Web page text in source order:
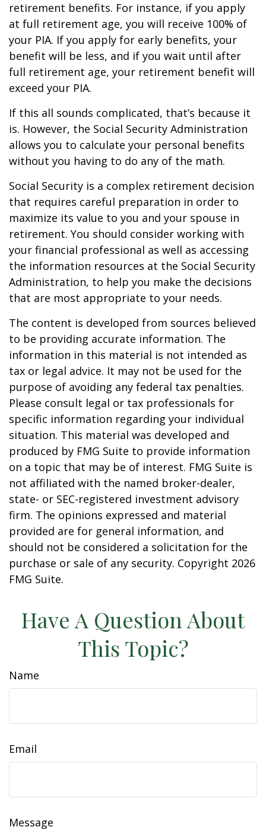
retirement benefits. For instance, if you apply
at full retirement age, you will receive 100% of
your PIA. If you apply for early benefits, your
benefit will be less, and if you wait until after
full retirement age, your retirement benefit will
exceed your PIA.
If this all sounds complicated, that’s because it
is. However, the Social Security Administration
allows you to calculate your personal benefits
without you having to do any of the math.
Social Security is a complex retirement decision
that requires careful preparation in order to
maximize its value to you and your spouse in
retirement. You should consider working with
your financial professional as well as accessing
the information resources at the Social Security
Administration, to help you make the decisions
that are most appropriate to your needs.
The content is developed from sources believed
to be providing accurate information. The
information in this material is not intended as
tax or legal advice. It may not be used for the
purpose of avoiding any federal tax penalties.
Please consult legal or tax professionals for
specific information regarding your individual
situation. This material was developed and
produced by FMG Suite to provide information
on a topic that may be of interest. FMG Suite is
not affiliated with the named broker-dealer,
state- or SEC-registered investment advisory
firm. The opinions expressed and material
provided are for general information, and
should not be considered a solicitation for the
purchase or sale of any security. Copyright 2026
FMG Suite.
Have A Question About
This Topic?
Name
Email
Message